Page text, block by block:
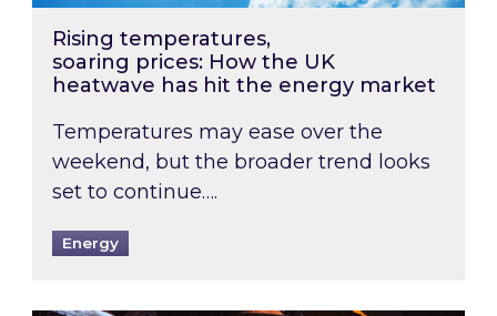
Rising temperatures,
soaring prices: How the UK
heatwave has hit the energy market
Temperatures may ease over the
weekend, but the broader trend looks
set to continue….
Energy